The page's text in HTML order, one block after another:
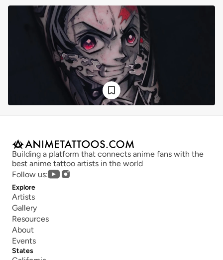
Building a platform that connects anime fans with the
best anime tattoo artists in the world
Follow us:
Explore
Artists
Gallery
Resources
About
Events
States